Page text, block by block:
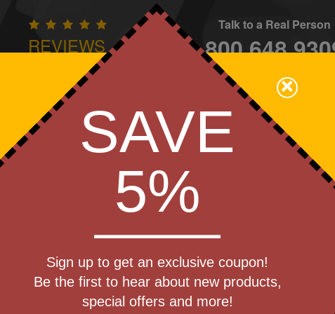
REVIEWS
Owned - We Care
Talk to a Real Person
CONTACT
Apparel Brands Golf Industry Home
Collection Get a Quote
Step 1
×
SAVE
5%
Sign up to get an exclusive coupon!
Be the first to hear about new products,
special offers and more!